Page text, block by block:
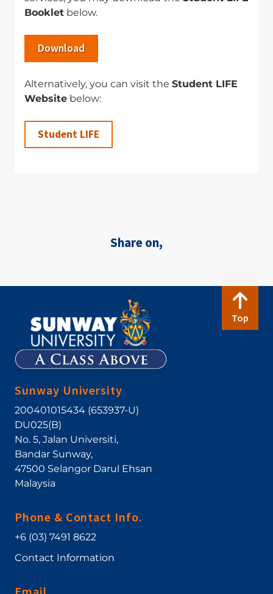
Booklet below.
Download
Alternatively, you can visit the Student LIFE
Website below:
Student LIFE
Share on,
Top
Sunway University
200401015434 (653937-U)
DU025(B)
No. 5, Jalan Universiti,
Bandar Sunway,
47500 Selangor Darul Ehsan
Malaysia
Phone & Contact Info.
+6 (03) 7491 8622
Contact Information
Email